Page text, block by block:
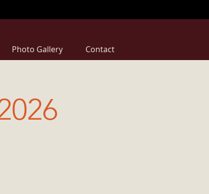
Photo Gallery Contact